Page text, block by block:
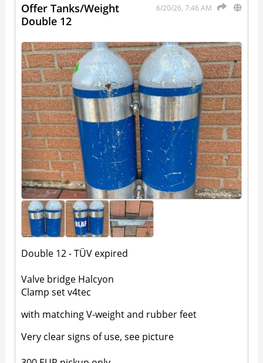
6/20/26, 7:46 AM
Offer Tanks/Weight
Double 12
Double 12 - TÜV expired
Valve bridge Halcyon
Clamp set v4tec
with matching V-weight and rubber feet
Very clear signs of use, see picture